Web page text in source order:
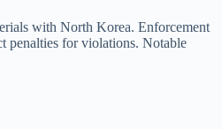
with North Korea. Enforcement
penalties for violations. Notable